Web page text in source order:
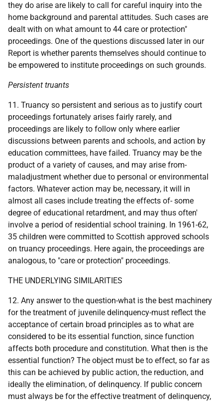
they do arise are likely to call for careful inquiry into the
home background and parental attitudes. Such cases are
dealt with on what amount to 44 care or protection"
proceedings. One of the questions discussed later in our
Report is whether parents themselves should continue to
be empowered to institute proceedings on such grounds.
Persistent truants
11. Truancy so persistent and serious as to justify court
proceedings fortunately arises fairly rarely, and
proceedings are likely to follow only where earlier
discussions between parents and schools, and action by
education committees, have failed. Truancy may be the
product of a variety of causes, and may arise from-
maladjustment whether due to personal or environmental
factors. Whatever action may be, necessary, it will in
almost all cases include treating the effects of- some
degree of educational retardment, and may thus often'
involve a period of residential school training. In 1961-62,
35 children were committed to Scottish approved schools
on truancy proceedings. Here again, the proceedings are
analogous, to "care or protection" proceedings.
THE UNDERLYING SIMILARITIES
12. Any answer to the question-what is the best machinery
for the treatment of juvenile delinquency-must reflect the
acceptance of certain broad principles as to what are
considered to be its essential function, since function
affects both procedure and constitution. What then is the
essential function? The object must be to effect, so far as
this can be achieved by public action, the reduction, and
ideally the elimination, of delinquency. If public concern
must always be for the effective treatment of delinquency,